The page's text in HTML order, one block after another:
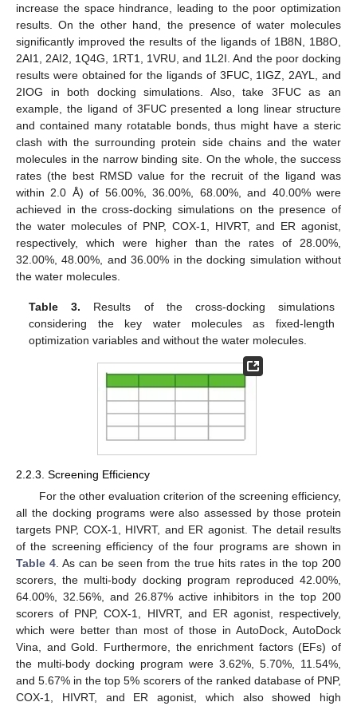
increase the space hindrance, leading to the poor optimization
results. On the other hand, the presence of water molecules
significantly improved the results of the ligands of 1B8N, 1B8O,
2AI1, 2AI2, 1Q4G, 1RT1, 1VRU, and 1L2I. And the poor docking
results were obtained for the ligands of 3FUC, 1IGZ, 2AYL, and
2IOG in both docking simulations. Also, take 3FUC as an
example, the ligand of 3FUC presented a long linear structure
and contained many rotatable bonds, thus might have a steric
clash with the surrounding protein side chains and the water
molecules in the narrow binding site. On the whole, the success
rates (the best RMSD value for the recruit of the ligand was
within 2.0 Å) of 56.00%, 36.00%, 68.00%, and 40.00% were
achieved in the cross-docking simulations on the presence of
the water molecules of PNP, COX-1, HIVRT, and ER agonist,
respectively, which were higher than the rates of 28.00%,
32.00%, 48.00%, and 36.00% in the docking simulation without
the water molecules.
Table 3. Results of the cross-docking simulations
considering the key water molecules as fixed-length
optimization variables and without the water molecules.
2.2.3. Screening Efficiency
For the other evaluation criterion of the screening efficiency,
all the docking programs were also assessed by those protein
targets PNP, COX-1, HIVRT, and ER agonist. The detail results
of the screening efficiency of the four programs are shown in
Table 4 . As can be seen from the true hits rates in the top 200
scorers, the multi-body docking program reproduced 42.00%,
64.00%, 32.56%, and 26.87% active inhibitors in the top 200
scorers of PNP, COX-1, HIVRT, and ER agonist, respectively,
which were better than most of those in AutoDock, AutoDock
Vina, and Gold. Furthermore, the enrichment factors (EFs) of
the multi-body docking program were 3.62%, 5.70%, 11.54%,
and 5.67% in the top 5% scorers of the ranked database of PNP,
COX-1, HIVRT, and ER agonist, which also showed high